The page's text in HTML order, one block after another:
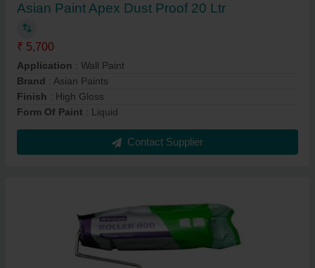
Asian Paint Apex Dust Proof 20 Ltr
₹ 5,700
Application : Wall Paint
Brand : Asian Paints
Finish : High Gloss
Form Of Paint : Liquid
Contact Supplier